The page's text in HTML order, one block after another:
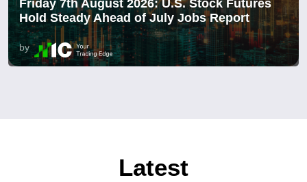
Friday 7th August 2026: U.S. Stock Futures
Hold Steady Ahead of July Jobs Report
by
Latest